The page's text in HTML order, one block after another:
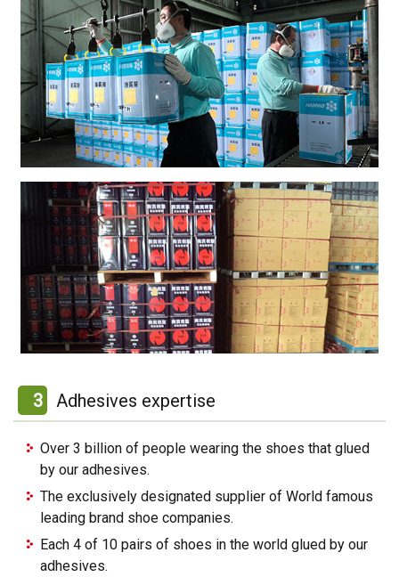
3 Adhesives expertise
Over 3 billion of people wearing the shoes that glued
by our adhesives.
The exclusively designated supplier of World famous
leading brand shoe companies.
Each 4 of 10 pairs of shoes in the world glued by our
adhesives.